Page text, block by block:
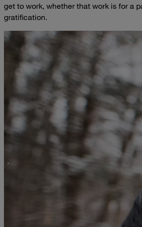
get to work, whether that work is for a
gratification.